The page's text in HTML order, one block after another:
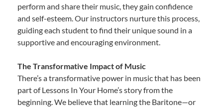
perform and share their music, they gain confidence
and self-esteem. Our instructors nurture this process,
guiding each student to find their unique sound in a
supportive and encouraging environment.
The Transformative Impact of Music
There’s a transformative power in music that has been
part of Lessons In Your Home’s story from the
beginning. We believe that learning the Baritone—or